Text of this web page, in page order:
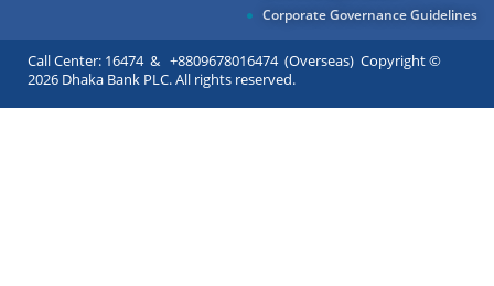
Corporate Governance Guidelines
Call Center: 16474 & +8809678016474 (Overseas) Copyright ©
2026 Dhaka Bank PLC. All rights reserved.